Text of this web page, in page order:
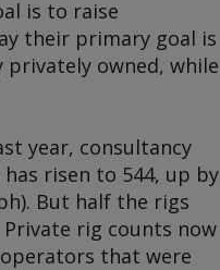
is to raise
their primary goal is
owned, while
year, consultancy
risen to 544, up by
But half the rigs
rig counts now
that were